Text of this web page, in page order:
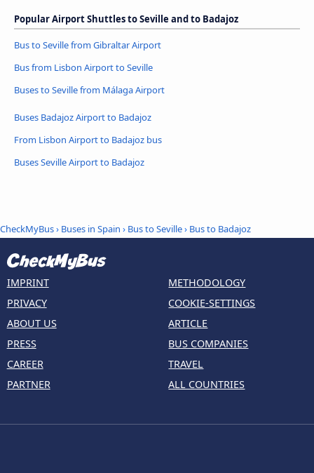
Popular Airport Shuttles to Seville and to Badajoz
Bus to Seville from Gibraltar Airport
Bus from Lisbon Airport to Seville
Buses to Seville from Málaga Airport
Buses Badajoz Airport to Badajoz
From Lisbon Airport to Badajoz bus
Buses Seville Airport to Badajoz
CheckMyBus› Buses in Spain › Bus to Seville› Bus to Badajoz
IMPRINT
PRIVACY
ABOUT US
PRESS
CAREER
PARTNER
METHODOLOGY
COOKIE-SETTINGS
ARTICLE
BUS COMPANIES
TRAVEL
ALL COUNTRIES